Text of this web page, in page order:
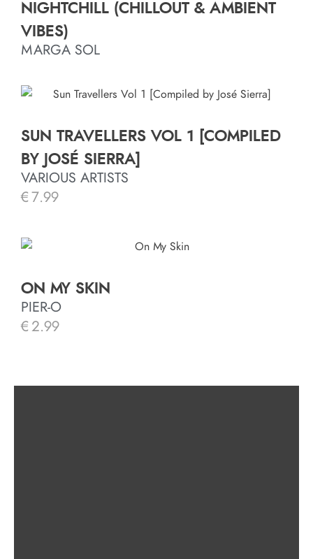
NIGHTCHILL (CHILLOUT & AMBIENT
VIBES)
MARGA SOL
SUN TRAVELLERS VOL 1 [COMPILED
BY JOSÉ SIERRA]
VARIOUS ARTISTS
€ 7.99
ON MY SKIN
PIER-O
€ 2.99